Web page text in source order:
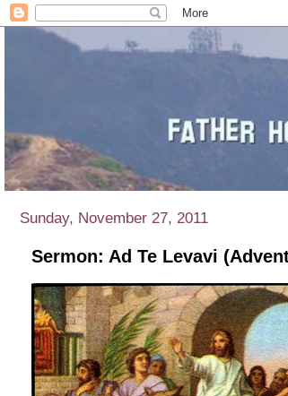
Sunday, November 27, 2011
Sermon: Ad Te Levavi